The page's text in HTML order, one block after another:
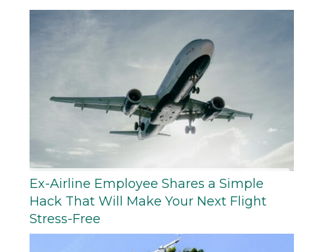
Ex-Airline Employee Shares a Simple
Hack That Will Make Your Next Flight
Stress-Free